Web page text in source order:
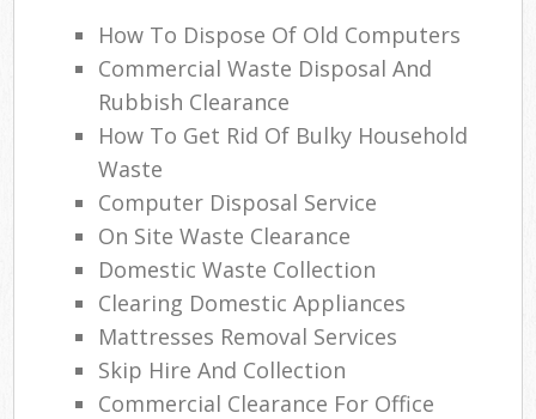
How To Dispose Of Old Computers
Commercial Waste Disposal And
Rubbish Clearance
How To Get Rid Of Bulky Household
Waste
Computer Disposal Service
On Site Waste Clearance
Domestic Waste Collection
Clearing Domestic Appliances
Mattresses Removal Services
Skip Hire And Collection
Commercial Clearance For Office